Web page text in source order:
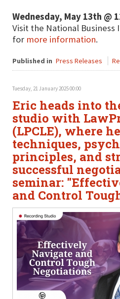
Wednesday, May 13th @
Visit the National
for more information.
Published in Press Releases
Tuesday, 21 January 2025 00:00
Eric heads into
studio with
(LPCLE), where
techniques,
principles, and
successful
seminar:
and Control